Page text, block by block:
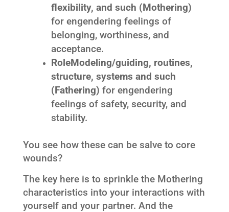
flexibility, and such (Mothering)
for engendering feelings of
belonging, worthiness, and
acceptance.
RoleModeling/guiding, routines,
structure, systems and such
(Fathering) for engendering
feelings of safety, security, and
stability.
You see how these can be salve to core
wounds?
The key here is to sprinkle the Mothering
characteristics into your interactions with
yourself and your partner. And the